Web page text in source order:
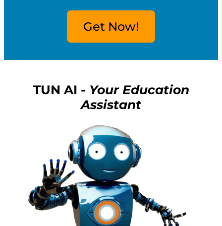
Get Now!
TUN AI - Your Education
Assistant